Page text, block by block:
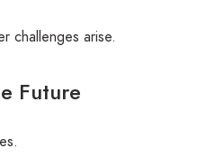
challenges arise.
Future